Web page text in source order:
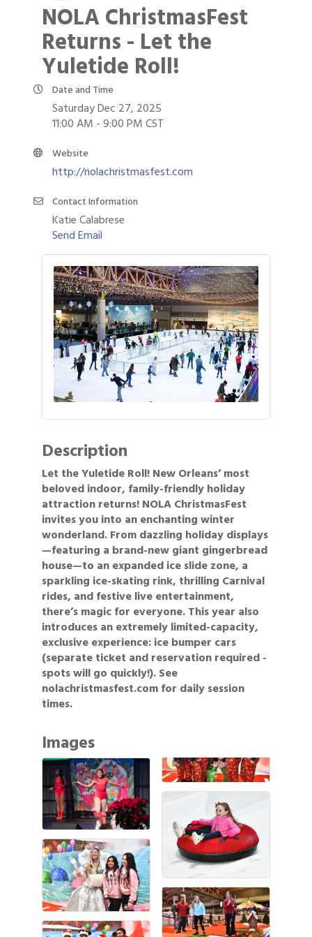
NOLA ChristmasFest
Returns - Let the
Yuletide Roll!
Date and Time
Saturday Dec 27, 2025
11:00 AM - 9:00 PM CST
Website
http://nolachristmasfest.com
Contact Information
Katie Calabrese
Send Email
Description
Let the Yuletide Roll! New Orleans’ most
beloved indoor, family-friendly holiday
attraction returns! NOLA ChristmasFest
invites you into an enchanting winter
wonderland. From dazzling holiday displays
—featuring a brand-new giant gingerbread
house—to an expanded ice slide zone, a
sparkling ice-skating rink, thrilling Carnival
rides, and festive live entertainment,
there’s magic for everyone. This year also
introduces an extremely limited-capacity,
exclusive experience: ice bumper cars
(separate ticket and reservation required -
spots will go quickly!). See
nolachristmasfest.com for daily session
times.
Images
Aug 1 Gulf Coast Bank& Trust Auctions in August